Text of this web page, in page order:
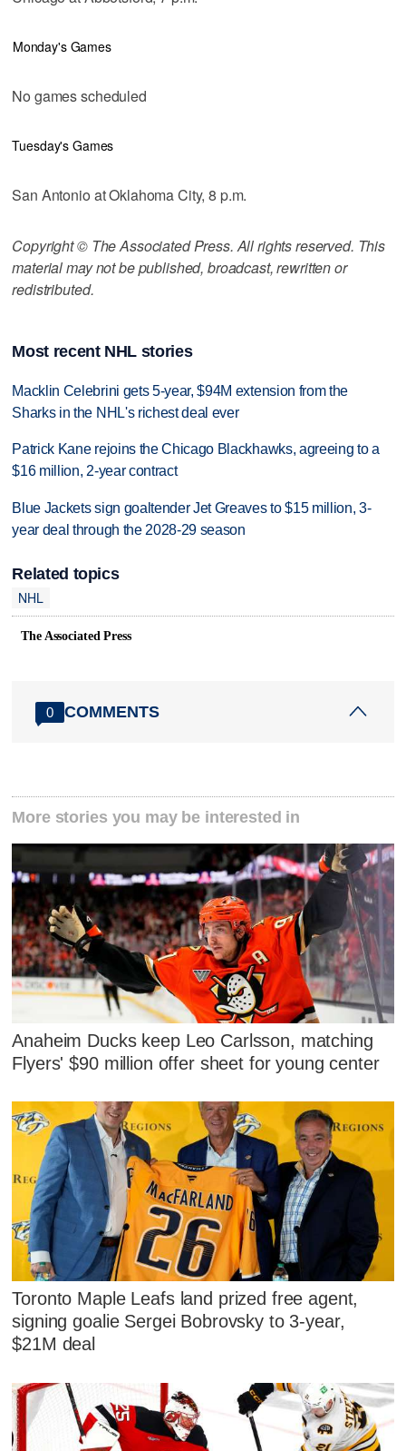
Monday's Games
No games scheduled
Tuesday's Games
San Antonio at Oklahoma City, 8 p.m.
Copyright © The Associated Press. All rights reserved. This
material may not be published, broadcast, rewritten or
redistributed.
Most recent NHL stories
Macklin Celebrini gets 5-year, $94M extension from the
Sharks in the NHL's richest deal ever
Patrick Kane rejoins the Chicago Blackhawks, agreeing to a
$16 million, 2-year contract
Blue Jackets sign goaltender Jet Greaves to $15 million, 3-
year deal through the 2028-29 season
Related topics
NHL
The Associated Press
0 COMMENTS
More stories you may be interested in
Anaheim Ducks keep Leo Carlsson, matching
Flyers' $90 million offer sheet for young center
Toronto Maple Leafs land prized free agent,
signing goalie Sergei Bobrovsky to 3-year,
$21M deal